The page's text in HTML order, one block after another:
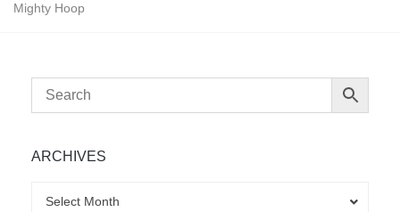
Mighty Hoop
ARCHIVES
Select Month